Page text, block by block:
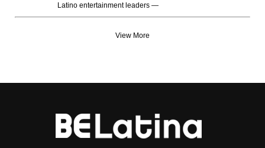
Latino entertainment leaders —
View More